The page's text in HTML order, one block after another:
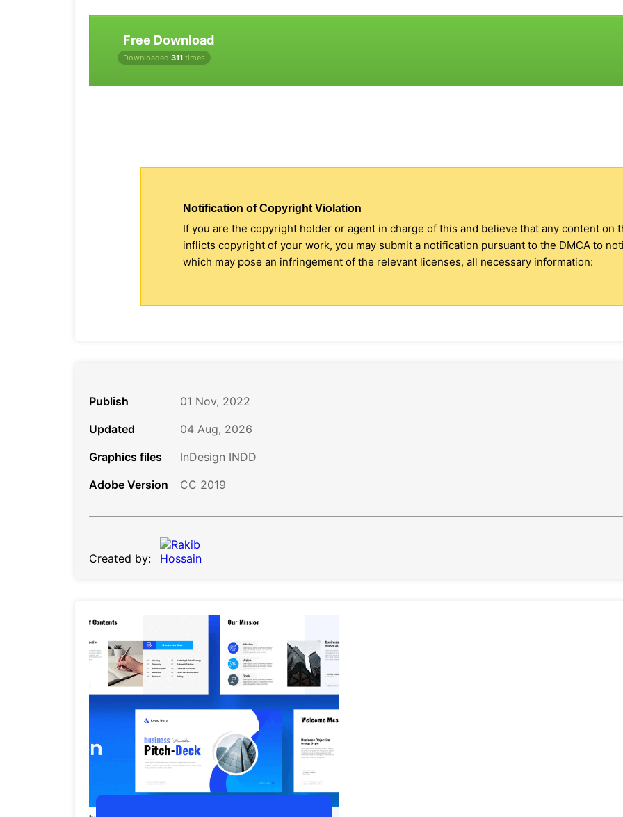
Free Download
Downloaded 311 times
Notification of Copyright Violation
If you are the copyright holder or agent in charge of this and believe that any content on
inflicts copyright of your work, you may submit a notification pursuant to the DMCA to
which may pose an infringement of the relevant licenses, all necessary information:
Publish
01 Nov, 2022
Updated
04 Aug, 2026
Graphics files
InDesign INDD
Adobe Version
CC 2019
Created by: